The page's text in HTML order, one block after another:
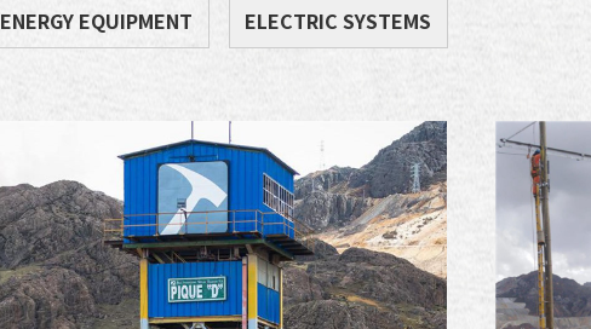
ENERGY EQUIPMENT ELECTRIC SYSTEMS